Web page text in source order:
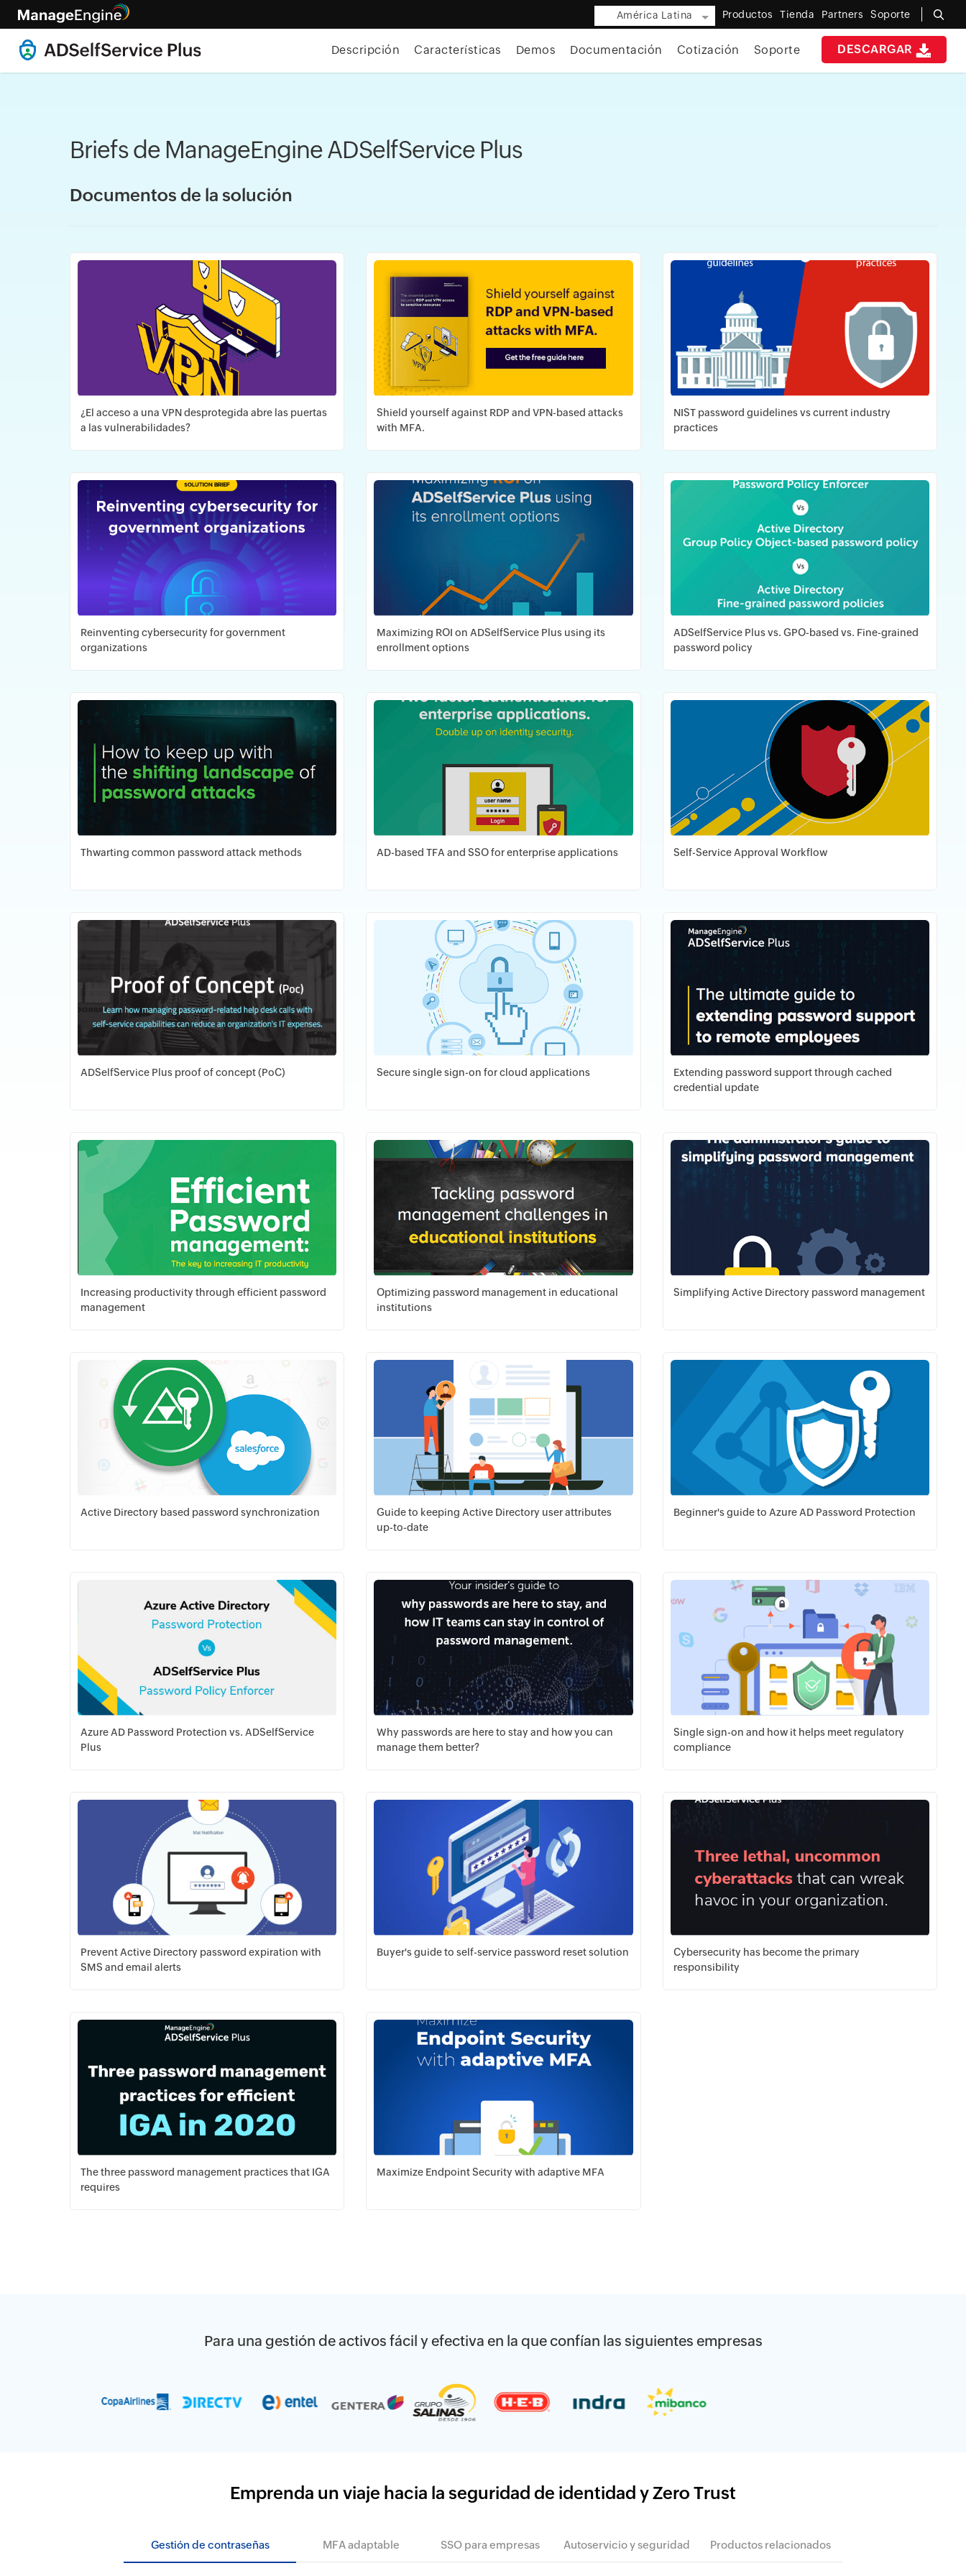
América Latina Productos Tienda Partners Soporte
DESCARGAR
Descripción Características Demos Documentación Cotización Soporte
Briefs de ManageEngine ADSelfService Plus
Documentos de la solución
¿El acceso a una VPN desprotegida abre las puertas
a las vulnerabilidades?
Shield yourself against RDP and VPN-based attacks
with MFA.
NIST password guidelines vs current industry
practices
Reinventing cybersecurity for government
organizations
Maximizing ROI on ADSelfService Plus using its
enrollment options
ADSelfService Plus vs. GPO-based vs. Fine-grained
password policy
Thwarting common password attack methods AD-based TFA and SSO for enterprise applications Self-Service Approval Workflow
ADSelfService Plus proof of concept (PoC) Secure single sign-on for cloud applications
Extending password support through cached
credential update
Increasing productivity through efficient password
management
Optimizing password management in educational
institutions
Simplifying Active Directory password management
Active Directory based password synchronization
Guide to keeping Active Directory user attributes
up-to-date
Beginner's guide to Azure AD Password Protection
Azure AD Password Protection vs. ADSelfService
Plus
Why passwords are here to stay and how you can
manage them better?
Single sign-on and how it helps meet regulatory
compliance
Prevent Active Directory password expiration with
SMS and email alerts
Buyer's guide to self-service password reset solution
Cybersecurity has become the primary
responsibility
The three password management practices that IGA
requires
Maximize Endpoint Security with adaptive MFA
Para una gestión de activos fácil y efectiva en la que confían las siguientes empresas
Emprenda un viaje hacia la seguridad de identidad y Zero Trust
Gestión de contraseñas MFA adaptable SSO para empresas Autoservicio y seguridad Productos relacionados